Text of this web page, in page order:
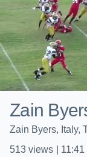
Zain
Zain Byers, Italy,
513 views 11:41